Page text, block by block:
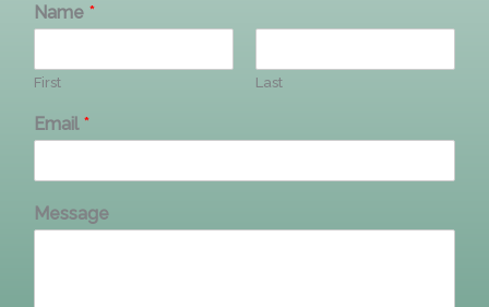
Name *
First Last
Email *
Message